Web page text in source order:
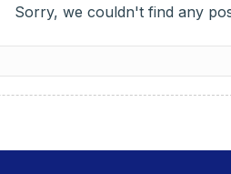
Sorry, we couldn't find any